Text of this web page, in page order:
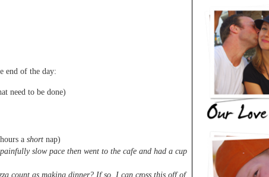
end of the day:
need to be done)
a short nap)
slow pace then went to the cafe and had a cup
count as making dinner? If so, I can cross this off of